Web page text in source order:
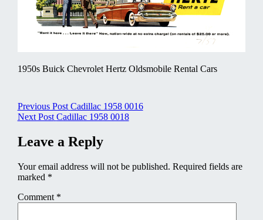
1950s Buick Chevrolet Hertz Oldsmobile Rental Cars
Post
navigation
Previous Post Cadillac 1958 0016
Next Post Cadillac 1958 0018
Leave a Reply
Your email address will not be published. Required fields are
marked *
Comment *